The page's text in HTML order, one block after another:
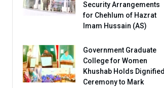
Security Arrangements
for Chehlum of Hazrat
Imam Hussain (AS)
Government Graduate
College for Women
Khushab Holds Dignified
Ceremony to Mark